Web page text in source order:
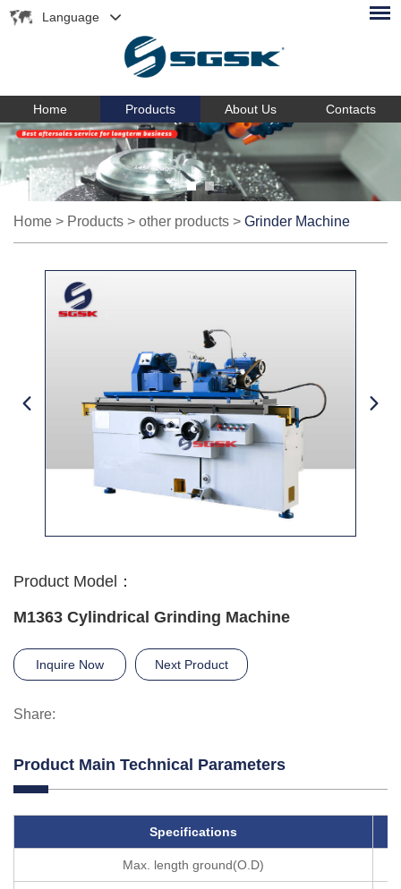
Language
Home Products About Us Contacts
Home > Products > other products > Grinder Machine
Product Model：
M1363 Cylindrical Grinding Machine
Inquire Now Next Product
Share:
Product Main Technical Parameters
Specifications
Max. length ground(O.D)